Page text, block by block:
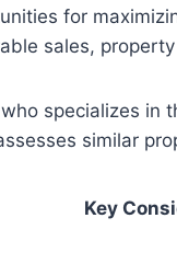
for
sales,
specializes
similar
Key